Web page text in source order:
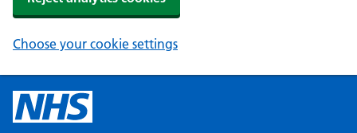
Choose your cookie settings